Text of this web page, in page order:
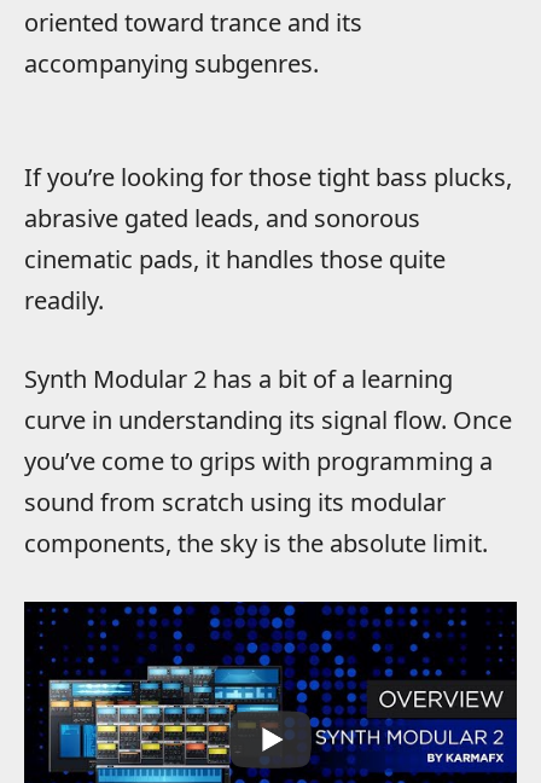
oriented toward trance and its
accompanying subgenres.
If you’re looking for those tight bass plucks,
abrasive gated leads, and sonorous
cinematic pads, it handles those quite
readily.
Synth Modular 2 has a bit of a learning
curve in understanding its signal flow. Once
you’ve come to grips with programming a
sound from scratch using its modular
components, the sky is the absolute limit.